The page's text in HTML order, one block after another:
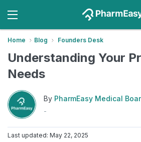
Home Blog Founders Desk
Understanding Your
Needs
By PharmEasy Medical
-
Last updated: May 22, 2025